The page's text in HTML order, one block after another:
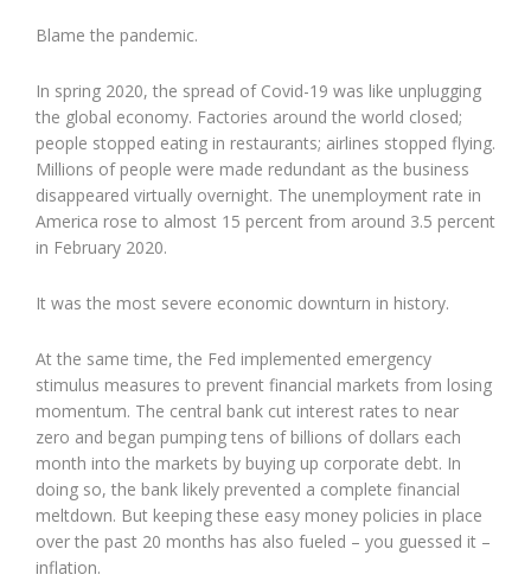
Blame the pandemic.
In spring 2020, the spread of Covid-19 was like unplugging
the global economy. Factories around the world closed;
people stopped eating in restaurants; airlines stopped flying.
Millions of people were made redundant as the business
disappeared virtually overnight. The unemployment rate in
America rose to almost 15 percent from around 3.5 percent
in February 2020.
It was the most severe economic downturn in history.
At the same time, the Fed implemented emergency
stimulus measures to prevent financial markets from losing
momentum. The central bank cut interest rates to near
zero and began pumping tens of billions of dollars each
month into the markets by buying up corporate debt. In
doing so, the bank likely prevented a complete financial
meltdown. But keeping these easy money policies in place
over the past 20 months has also fueled – you guessed it –
inflation.